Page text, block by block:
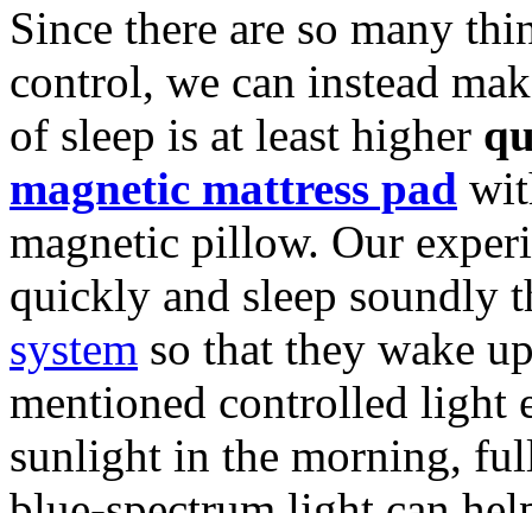
Since there are so many
control, we can instead
of sleep is at least higher
magnetic mattress pad
magnetic pillow. Our
quickly and sleep soundly
system so that they wake
mentioned controlled light
sunlight in the morning,